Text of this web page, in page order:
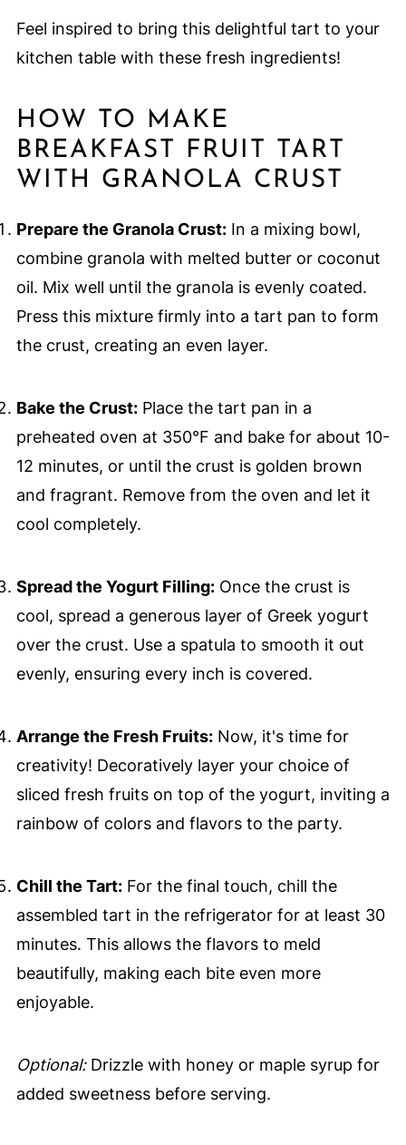
Feel inspired to bring this delightful tart to your
kitchen table with these fresh ingredients!
HOW TO MAKE
BREAKFAST FRUIT TART
WITH GRANOLA CRUST
Prepare the Granola Crust:In a mixing bowl,
combine granola with melted butter or coconut
oil. Mix well until the granola is evenly coated.
Press this mixture firmly into a tart pan to form
the crust, creating an even layer.
Bake the Crust:Place the tart pan in a
preheated oven at 350°F and bake for about 10-
12 minutes, or until the crust is golden brown
and fragrant. Remove from the oven and let it
cool completely.
Spread the Yogurt Filling:Once the crust is
cool, spread a generous layer of Greek yogurt
over the crust. Use a spatula to smooth it out
evenly, ensuring every inch is covered.
Arrange the Fresh Fruits:Now, it's time for
creativity! Decoratively layer your choice of
sliced fresh fruits on top of the yogurt, inviting a
rainbow of colors and flavors to the party.
Chill the Tart:For the final touch, chill the
assembled tart in the refrigerator for at least 30
minutes. This allows the flavors to meld
beautifully, making each bite even more
enjoyable.
Optional:Drizzle with honey or maple syrup for
added sweetness before serving.